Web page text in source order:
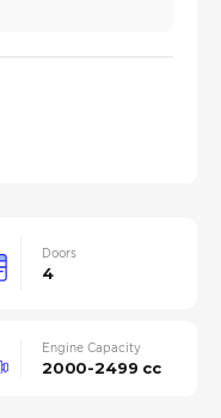
Doors
4
Engine Capacity
2000-2499 cc